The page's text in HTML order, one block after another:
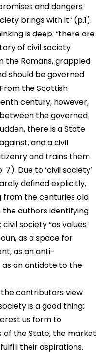
and dangers
brings with it” (p.1).
is deep: “there are
of civil society
the Romans, grappled
should be governed
the Scottish
century, however,
the governed
there is a State
and a civil
and trains them
Due to ‘civil society’
defined explicitly,
from the centuries old
the authors identifying
society “as values
as a space for
as an anti-
an antidote to the
contributors view
is a good thing:
us form to
the State, the market
their aspirations.